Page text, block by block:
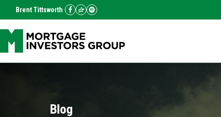
Brent Tittsworth
Blog